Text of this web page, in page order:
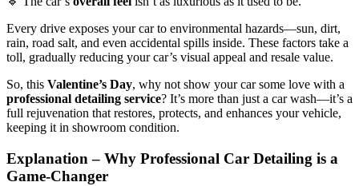
Every drive exposes your car to environmental hazards—sun, dirt,
rain, road salt, and even accidental spills inside. These factors take a
toll, gradually reducing your car’s visual appeal and resale value.
So, this Valentine’s Day, why not show your car some love with a
professional detailing service? It’s more than just a car wash—it’s a
full rejuvenation that restores, protects, and enhances your vehicle,
keeping it in showroom condition.
Explanation – Why Professional Car Detailing is a
Game-Changer